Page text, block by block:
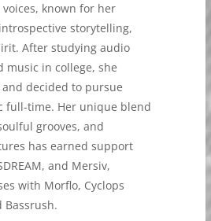
known for her
storytelling,
After studying audio
music in college, she
decided to pursue
full-time. Her unique blend
grooves, and
has earned support
and Mersiv,
with Morflo, Cyclops
Bassrush.